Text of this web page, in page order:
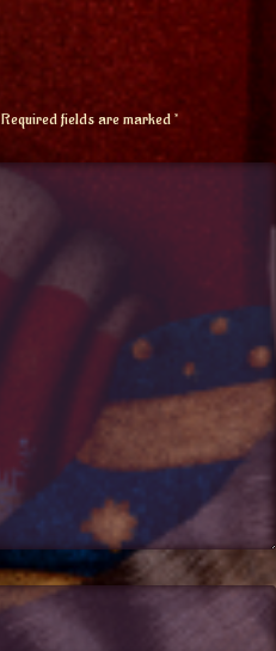
Required fields are marked*